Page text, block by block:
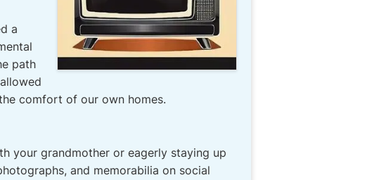
a
path
comfort of our own homes.
your grandmother or eagerly staying up
and memorabilia on social